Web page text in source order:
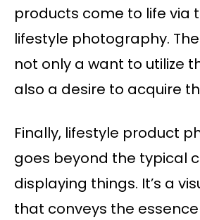
products come to life via
lifestyle photography.
not only a want to utilize
also a desire to acquire
Finally, lifestyle product
goes beyond the typical
displaying things. It’s a
that conveys the